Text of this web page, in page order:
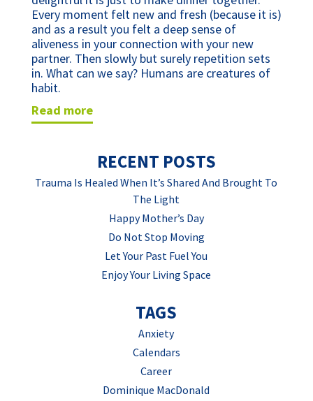
Every moment felt new and fresh (because it is)
and as a result you felt a deep sense of
aliveness in your connection with your new
partner. Then slowly but surely repetition sets
in. What can we say? Humans are creatures of
habit.
read more
RECENT POSTS
Trauma Is Healed When It’s Shared And Brought To
The Light
Happy Mother’s Day
Do Not Stop Moving
Let Your Past Fuel You
Enjoy Your Living Space
TAGS
Anxiety
Calendars
Career
Dominique MacDonald